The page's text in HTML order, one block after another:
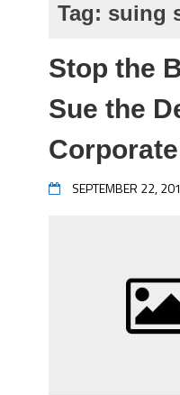
Tag: suing
Stop the
Sue the
SEPTEMBER 22,